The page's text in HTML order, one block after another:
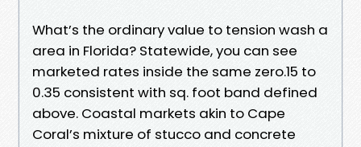
What’s the ordinary value to tension wash a
area in Florida? Statewide, you can see
marketed rates inside the same zero.15 to
0.35 consistent with sq. foot band defined
above. Coastal markets akin to Cape
Coral’s mixture of stucco and concrete